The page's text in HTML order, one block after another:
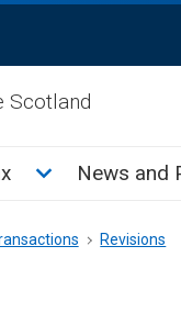
Scotland
menuToggleNews and
Revisions